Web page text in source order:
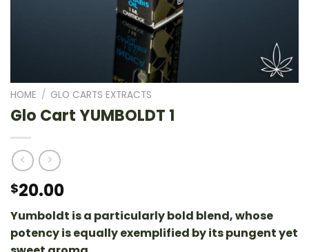
HOME / GLO CARTS EXTRACTS
Glo Cart YUMBOLDT 1
$20.00
Yumboldt is a particularly bold blend, whose
potency is equally exemplified by its pungent yet